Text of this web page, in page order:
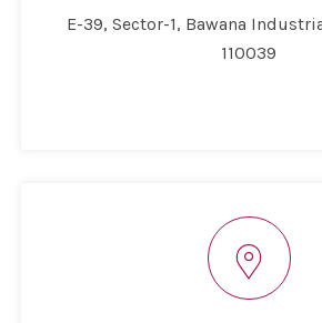
E-39, Sector-1, Bawana
110039